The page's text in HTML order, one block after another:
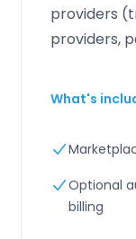
providers
providers,
What's
Optional
billing